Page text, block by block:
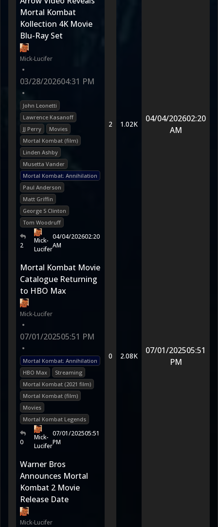
Mortal Kombat
Kollection 4K Movie
Blu-Ray Set
Mick-Lucifer
•
03/28/202604:31 PM
•
John Leonetti
Lawrence Kasanoff
JJ Perry
Movies
Mortal Kombat (film)
Linden Ashby
Musetta Vander
Mortal Kombat: Annihilation
Paul Anderson
Matt Griffin
George S Clinton
Tom Woodruff
2
Mick-
Lucifer
04/04/202602:20
AM
2 1.02K
04/04/202602:20
AM
Mortal Kombat Movie
Catalogue Returning
to HBO Max
Mick-Lucifer
•
07/01/202505:51 PM
•
Mortal Kombat: Annihilation
HBO Max
Streaming
Mortal Kombat (2021 film)
Mortal Kombat (film)
Movies
Mortal Kombat Legends
0
Mick-
Lucifer
07/01/202505:51
PM
0 2.08K
07/01/202505:51
PM
Warner Bros
Announces Mortal
Kombat 2 Movie
Release Date
Mick-Lucifer